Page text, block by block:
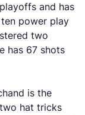
and has
power play
two
has 67 shots
is the
hat tricks